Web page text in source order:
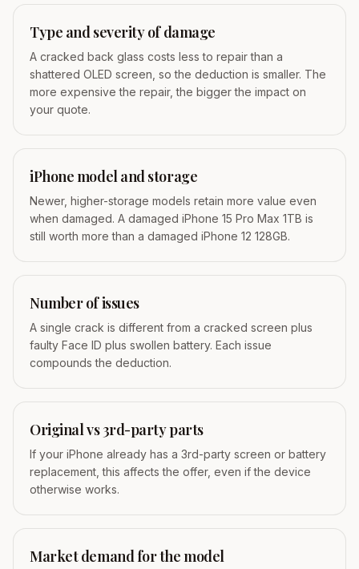
Type and severity of damage
A cracked back glass costs less to repair than a
shattered OLED screen, so the deduction is smaller. The
more expensive the repair, the bigger the impact on
your quote.
iPhone model and storage
Newer, higher-storage models retain more value even
when damaged. A damaged iPhone 15 Pro Max 1TB is
still worth more than a damaged iPhone 12 128GB.
Number of issues
A single crack is different from a cracked screen plus
faulty Face ID plus swollen battery. Each issue
compounds the deduction.
Original vs 3rd-party parts
If your iPhone already has a 3rd-party screen or battery
replacement, this affects the offer, even if the device
otherwise works.
Market demand for the model